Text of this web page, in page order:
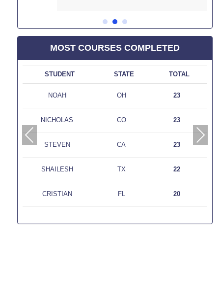
MOST COURSES COMPLETED
STUDENT STATE TOTAL
NOAH OH 23
NICHOLAS CO 23
STEVEN CA 23
SHAILESH TX 22
CRISTIAN FL 20
PREVIOUS NEXT